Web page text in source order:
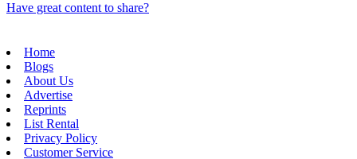
Have great content to share?
Home
Blogs
About Us
Advertise
Reprints
List Rental
Privacy Policy
Customer Service